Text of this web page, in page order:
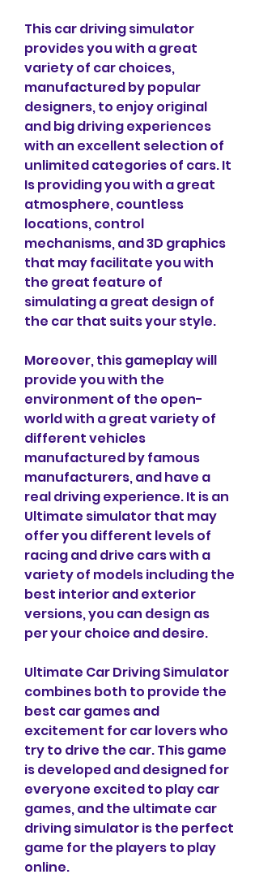
This car driving simulator
provides you with a great
variety of car choices,
manufactured by popular
designers, to enjoy original
and big driving experiences
with an excellent selection of
unlimited categories of cars. It
Is providing you with a great
atmosphere, countless
locations, control
mechanisms, and 3D graphics
that may facilitate you with
the great feature of
simulating a great design of
the car that suits your style.
Moreover, this gameplay will
provide you with the
environment of the open-
world with a great variety of
different vehicles
manufactured by famous
manufacturers, and have a
real driving experience. It is an
Ultimate simulator that may
offer you different levels of
racing and drive cars with a
variety of models including the
best interior and exterior
versions, you can design as
per your choice and desire.
Ultimate Car Driving Simulator
combines both to provide the
best car games and
excitement for car lovers who
try to drive the car. This game
is developed and designed for
everyone excited to play car
games, and the ultimate car
driving simulator is the perfect
game for the players to play
online.